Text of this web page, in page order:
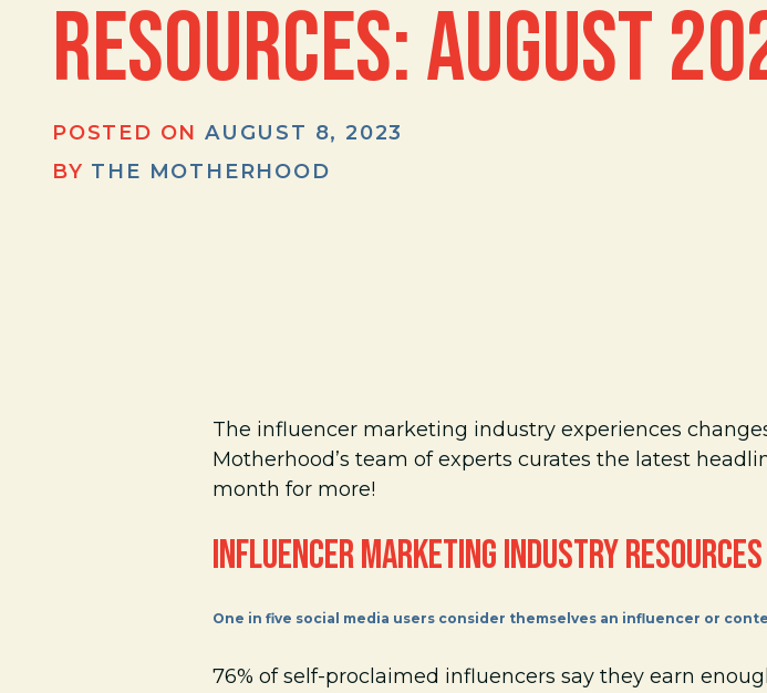
RESOURCES: AUGUST
POSTED ONAUGUST 8, 2023
BY THE MOTHERHOOD
The influencer marketing industry experiences
Motherhood’s team of experts curates the latest
month for more!
INFLUENCER MARKETING INDUSTRY RESOURCES
One in five social media users consider themselves an influencer or
76% of self-proclaimed influencers say they earn